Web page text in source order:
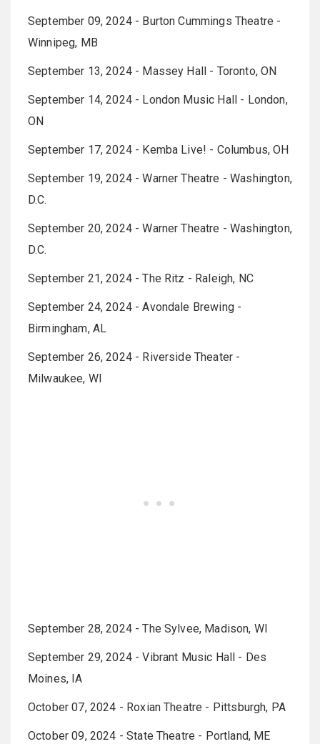
September 09, 2024 - Burton Cummings Theatre -
Winnipeg, MB
September 13, 2024 - Massey Hall - Toronto, ON
September 14, 2024 - London Music Hall - London,
ON
September 17, 2024 - Kemba Live! - Columbus, OH
September 19, 2024 - Warner Theatre - Washington,
D.C.
September 20, 2024 - Warner Theatre - Washington,
D.C.
September 21, 2024 - The Ritz - Raleigh, NC
September 24, 2024 - Avondale Brewing -
Birmingham, AL
September 26, 2024 - Riverside Theater -
Milwaukee, WI
September 28, 2024 - The Sylvee, Madison, WI
September 29, 2024 - Vibrant Music Hall - Des
Moines, IA
October 07, 2024 - Roxian Theatre - Pittsburgh, PA
October 09, 2024 - State Theatre - Portland, ME